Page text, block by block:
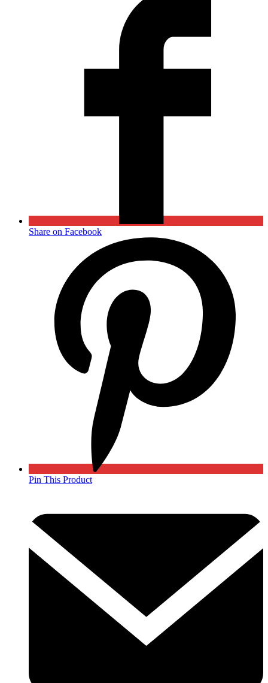
Share on Facebook
Pin This Product
new
window